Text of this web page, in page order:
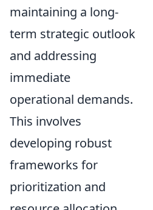
maintaining a long-
term strategic outlook
and addressing
immediate
operational demands.
This involves
developing robust
frameworks for
prioritization and